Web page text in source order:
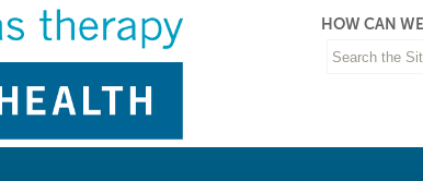
HOW CAN